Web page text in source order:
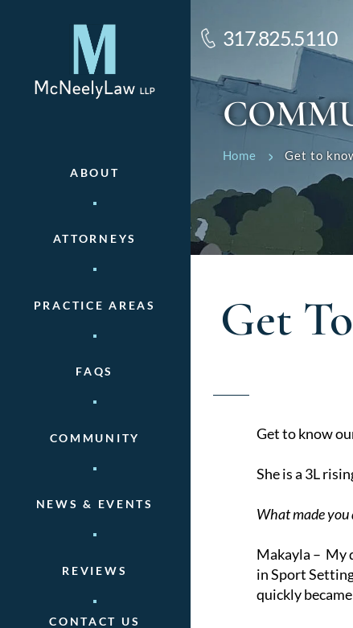
ABOUT
ATTORNEYS
PRACTICE AREAS
FAQS
COMMUNITY
NEWS & EVENTS
REVIEWS
CONTACT US
317.825.5110
Home Get to
Get
Get to know
She is a 3L
What made you
Makayla – My
in Sport
quickly